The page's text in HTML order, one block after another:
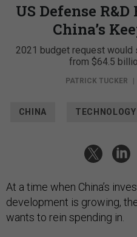
US Defense
China’s
2021 budget request would
from $64.5
PATRICK TUCKER |
CHINA TECHNOLOGY
At a time when China’s
development is growing,
wants to rein spending in.